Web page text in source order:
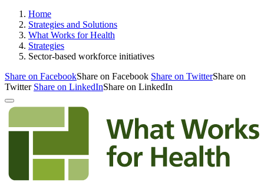
Home
Strategies and Solutions
What Works for Health
Strategies
Sector-based workforce initiatives
Share on FacebookShare on Facebook Share on TwitterShare on
Twitter Share on LinkedInShare on LinkedIn